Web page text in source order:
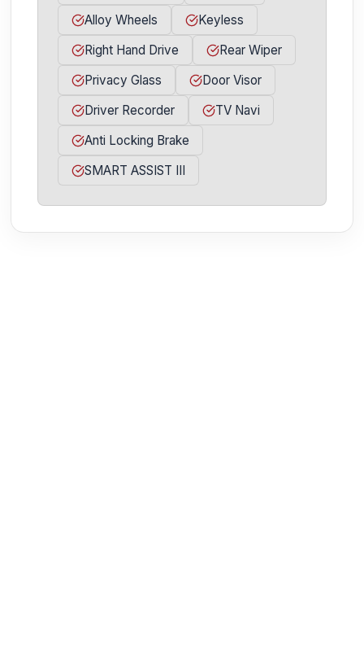
Alloy Wheels
Keyless
Right Hand Drive
Rear Wiper
Privacy Glass
Door Visor
Driver Recorder
TV Navi
Anti Locking Brake
SMART ASSIST III